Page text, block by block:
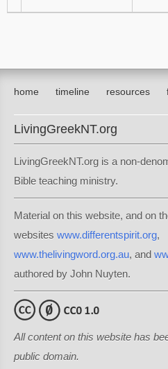
home timeline resources
LivingGreekNT.org
LivingGreekNT.org is a non-
Bible teaching ministry.
Material on this website, and on
websites www.differentspirit.org,
www.thelivingword.org.au, and
authored by John Nuyten.
All content on this website has
public domain.